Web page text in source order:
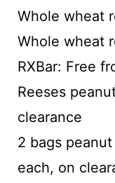
Whole wheat
Whole wheat
RXBar: Free
Reeses
clearance
2 bags
each, on